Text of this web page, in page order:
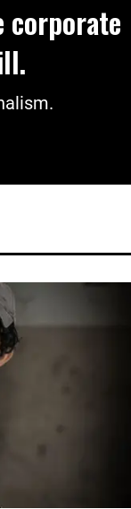
corporate